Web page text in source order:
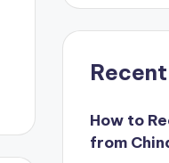
How to
from